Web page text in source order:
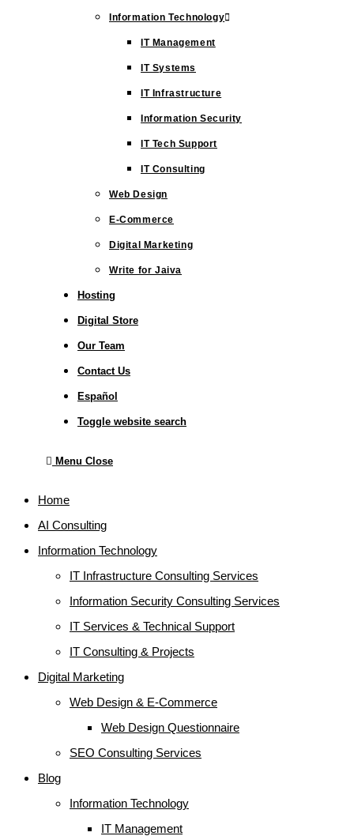
Information Technology
IT Management
IT Systems
IT Infrastructure
Information Security
IT Tech Support
IT Consulting
Web Design
E-Commerce
Digital Marketing
Write for Jaiva
Hosting
Digital Store
Our Team
Contact Us
Español
Toggle website search
Menu Close
Home
AI Consulting
Information Technology
IT Infrastructure Consulting Services
Information Security Consulting Services
IT Services & Technical Support
IT Consulting & Projects
Digital Marketing
Web Design & E-Commerce
Web Design Questionnaire
SEO Consulting Services
Blog
Information Technology
IT Management